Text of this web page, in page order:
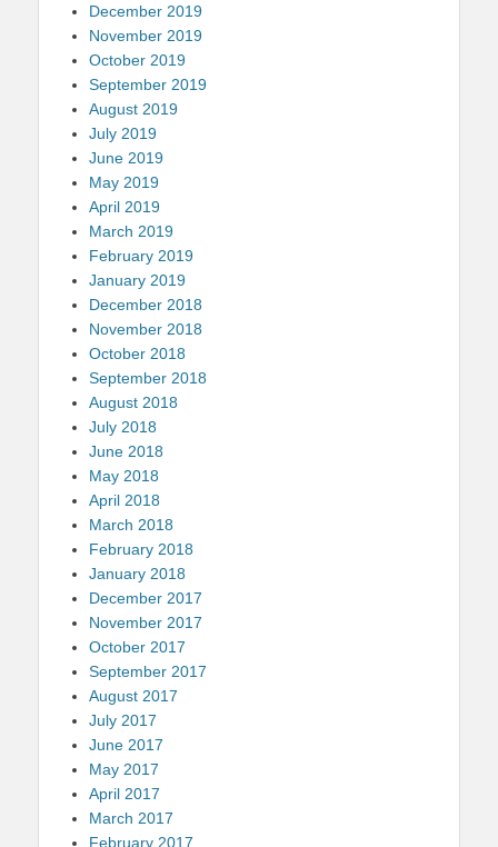
December 2019
November 2019
October 2019
September 2019
August 2019
July 2019
June 2019
May 2019
April 2019
March 2019
February 2019
January 2019
December 2018
November 2018
October 2018
September 2018
August 2018
July 2018
June 2018
May 2018
April 2018
March 2018
February 2018
January 2018
December 2017
November 2017
October 2017
September 2017
August 2017
July 2017
June 2017
May 2017
April 2017
March 2017
February 2017